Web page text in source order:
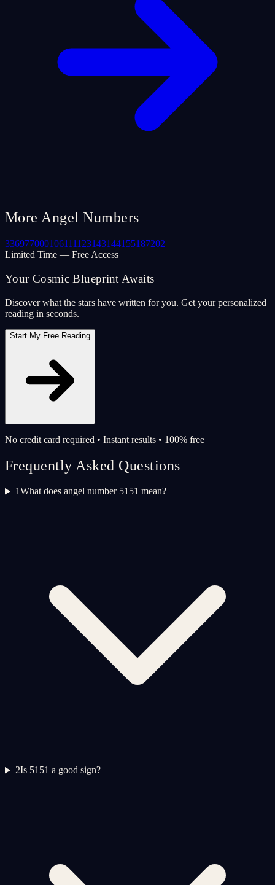
More Angel Numbers
336977000106111123143144155187202
Limited Time — Free Access
Your Cosmic Blueprint Awaits
Discover what the stars have written for you. Get your personalized
reading in seconds.
Start My Free Reading
No credit card required • Instant results • 100% free
Frequently Asked Questions
1What does angel number 5151 mean?
2Is 5151 a good sign?